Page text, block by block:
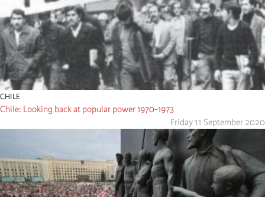
CHILE
Chile: Looking back at popular power 1970-1973
Friday 11 September 2020